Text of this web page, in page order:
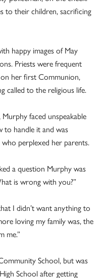
to their children, sacrificing
happy images of May
Priests were frequent
her first Communion,
called to the religious life.
faced unspeakable
to handle it and was
perplexed her parents.
a question Murphy was
is wrong with you?”
I didn’t want anything to
loving my family was, the
me.”
School, but was
School after getting